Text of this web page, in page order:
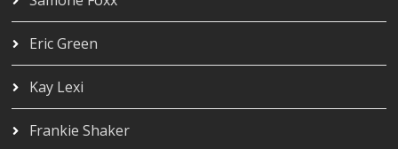
Eric Green
Kay Lexi
Frankie Shaker